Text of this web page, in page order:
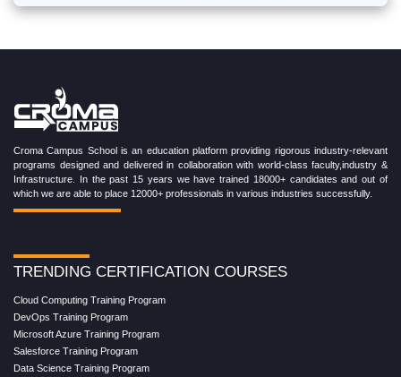
Croma Campus School is an education platform providing rigorous industry-relevant
programs designed and delivered in collaboration with world-class faculty,industry &
Infrastructure. In the past 15 years we have trained 18000+ candidates and out of
which we are able to place 12000+ professionals in various industries successfully.
TRENDING CERTIFICATION COURSES
Cloud Computing Training Program
DevOps Training Program
Microsoft Azure Training Program
Salesforce Training Program
Data Science Training Program